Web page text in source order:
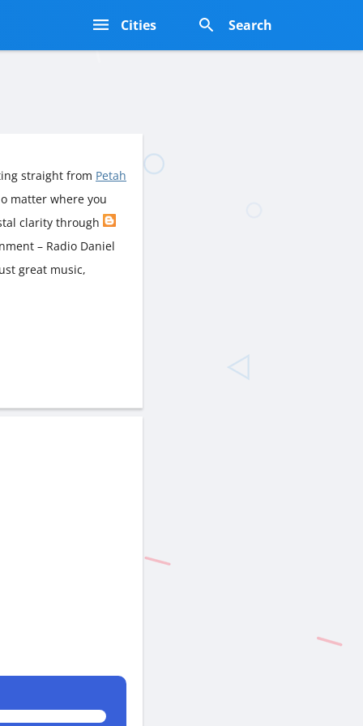
Cities Search
straight from Petah
matter where you
clarity through
– Radio Daniel
great music,